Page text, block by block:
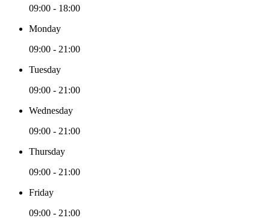
09:00 - 18:00
Monday
09:00 - 21:00
Tuesday
09:00 - 21:00
Wednesday
09:00 - 21:00
Thursday
09:00 - 21:00
Friday
09:00 - 21:00